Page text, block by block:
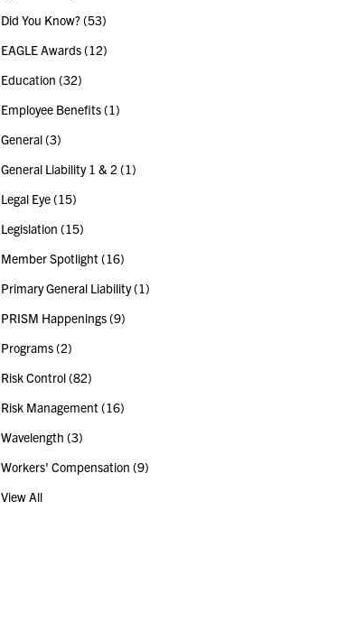
Did You Know?(53)
EAGLE Awards(12)
Education (32)
Employee Benefits(1)
General(3)
General Liability 1 & 2 (1)
Legal Eye(15)
Legislation (15)
Member Spotlight (16)
Primary General Liability(1)
PRISM Happenings(9)
Programs(2)
Risk Control(82)
Risk Management (16)
Wavelength (3)
Workers' Compensation (9)
View All